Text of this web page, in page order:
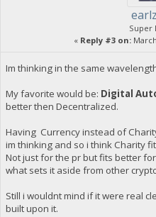
Super
« Reply #3 on:
Im thinking in the same
My favorite would be: Digital
better then Decentralized.
Having Currency instead of
im thinking and so i think Charity
Not just for the pr but fits better
what sets it aside from other
Still i wouldnt mind if it were real
built upon it.